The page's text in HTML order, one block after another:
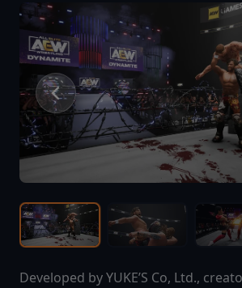
Developed by YUKE’S Co, Ltd.,